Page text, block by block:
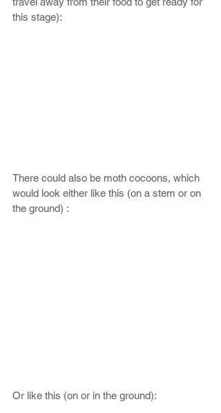
this stage):
There could also be moth cocoons, which
would look either like this (on a stem or on
the ground) :
Or like this (on or in the ground):